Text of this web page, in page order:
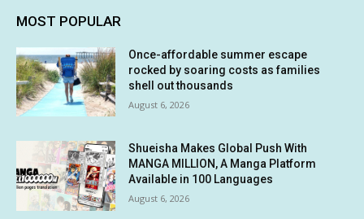
MOST POPULAR
Once-affordable summer escape
rocked by soaring costs as families
shell out thousands
August 6, 2026
Shueisha Makes Global Push With
MANGA MILLION, A Manga Platform
Available in 100 Languages
August 6, 2026